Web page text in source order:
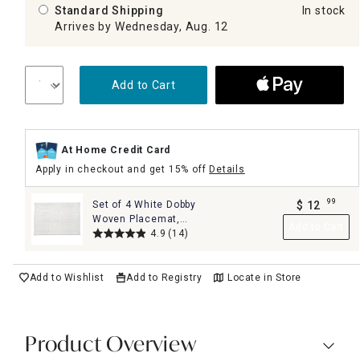
Standard Shipping
Arrives by Wednesday, Aug. 12
In stock
Add to Cart
At Home Credit Card
Apply in checkout and get 15% offDetails
Set of 4 White Dobby
Woven Placemat,
13x19
4.9 (14)
$ 12 99
Add to Wishlist Add to Registry Locate in Store
Product Overview